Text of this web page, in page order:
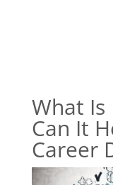
What Is
Can It
Career